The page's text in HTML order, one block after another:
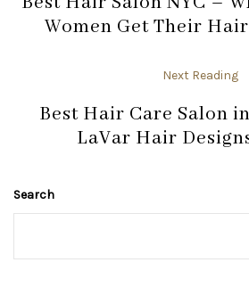
Women Get Their
Next Reading
Best Hair Care Salon
LaVar Hair
Search